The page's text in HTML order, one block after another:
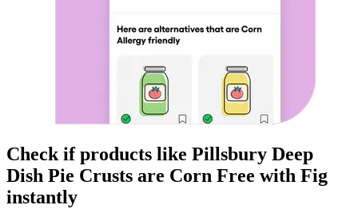
Check if products like Pillsbury Deep
Dish Pie Crusts are Corn Free with Fig
instantly